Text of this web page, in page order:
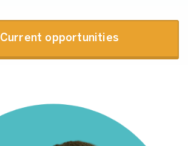
Current opportunities